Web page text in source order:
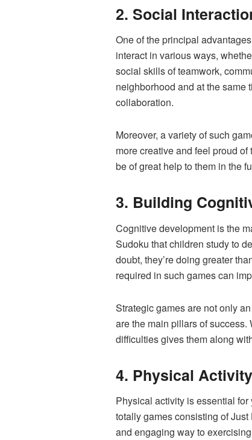
2. Social
One of the principal
interact in various ways,
social skills of teamwork,
neighborhood and at the same
collaboration.
Moreover, a variety of such
more creative and feel proud
be of great help to them in the
3. Building
Cognitive development is the
Sudoku that children study to
doubt, they’re doing greater
required in such games can
Strategic games are not only
are the main pillars of
difficulties gives them along
4. Physical
Physical activity is essential
totally games consisting of
and engaging way to